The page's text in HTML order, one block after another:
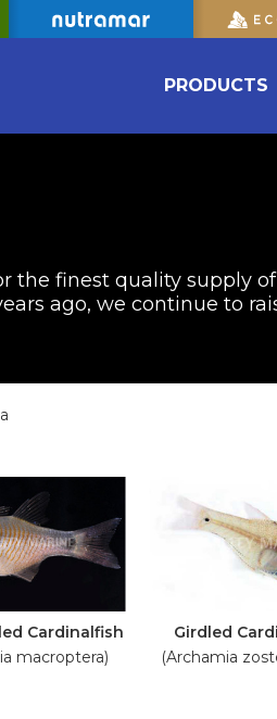
PRODUCTS
the finest quality supply
ago, we continue to
Cardinalfish
macroptera)
Girdled
(Archamia